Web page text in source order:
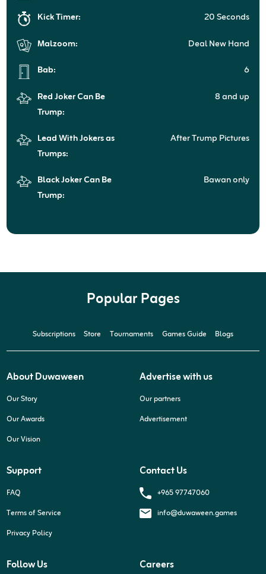
Kick Timer:
20 Seconds
Malzoom:
Deal New Hand
Bab:
6
Red Joker Can Be
Trump:
8 and up
Lead With Jokers as
Trumps:
After Trump Pictures
Black Joker Can Be
Trump:
Bawan only
Popular Pages
Subscriptions Store Tournaments Games Guide Blogs
About Duwaween
Our Story
Our Awards
Our Vision
Advertise with us
Our partners
Advertisement
Support
FAQ
Terms of Service
Privacy Policy
Contact Us
+965 97747060
info@duwaween.games
Follow Us Careers